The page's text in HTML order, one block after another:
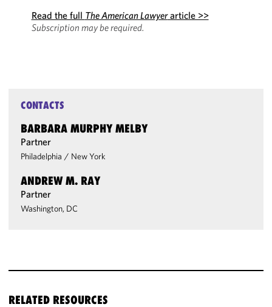
Read the full The American Lawyerarticle >>
Subscription may be required.
CONTACTS
BARBARA MURPHY MELBY
Partner
Philadelphia / New York
ANDREW M. RAY
Partner
Washington, DC
RELATED RESOURCES